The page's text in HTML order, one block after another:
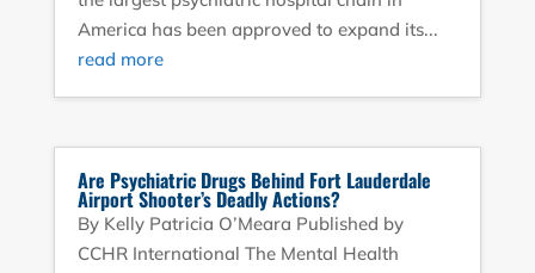
America has been approved to expand its...
read more
Are Psychiatric Drugs Behind Fort Lauderdale
Airport Shooter’s Deadly Actions?
By Kelly Patricia O’Meara Published by
CCHR International The Mental Health